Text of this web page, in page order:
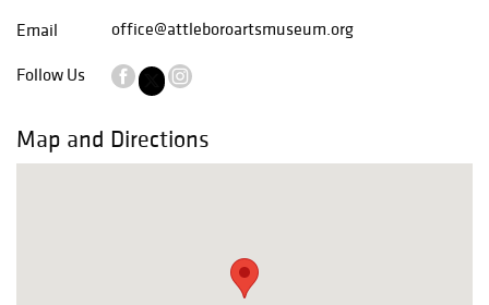
Email office@attleboroartsmuseum.org
Follow Us
Map and Directions